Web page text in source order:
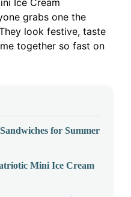
grabs one the
look festive, taste
together so fast on
for Summer
Mini Ice Cream